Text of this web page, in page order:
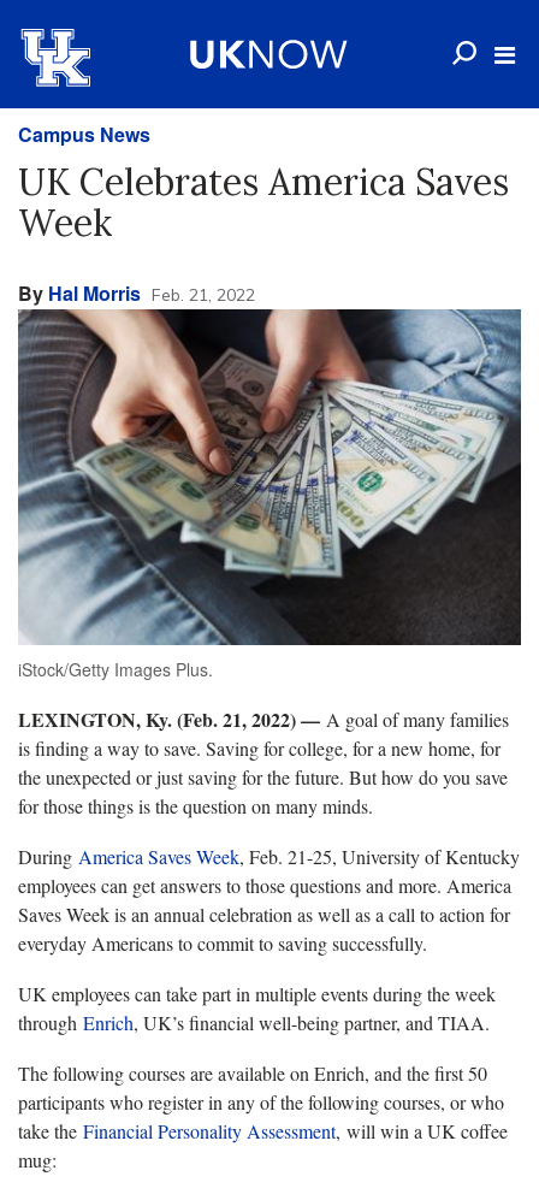
Campus News
UK Celebrates America Saves
Week
By Hal Morris Feb. 21, 2022
iStock/Getty Images Plus.
LEXINGTON, Ky. (Feb. 21, 2022) — A goal of many families
is finding a way to save. Saving for college, for a new home, for
the unexpected or just saving for the future. But how do you save
for those things is the question on many minds.
During America Saves Week, Feb. 21-25, University of Kentucky
employees can get answers to those questions and more. America
Saves Week is an annual celebration as well as a call to action for
everyday Americans to commit to saving successfully.
UK employees can take part in multiple events during the week
through Enrich, UK’s financial well-being partner, and TIAA.
The following courses are available on Enrich, and the first 50
participants who register in any of the following courses, or who
take the Financial Personality Assessment, will win a UK coffee
mug: